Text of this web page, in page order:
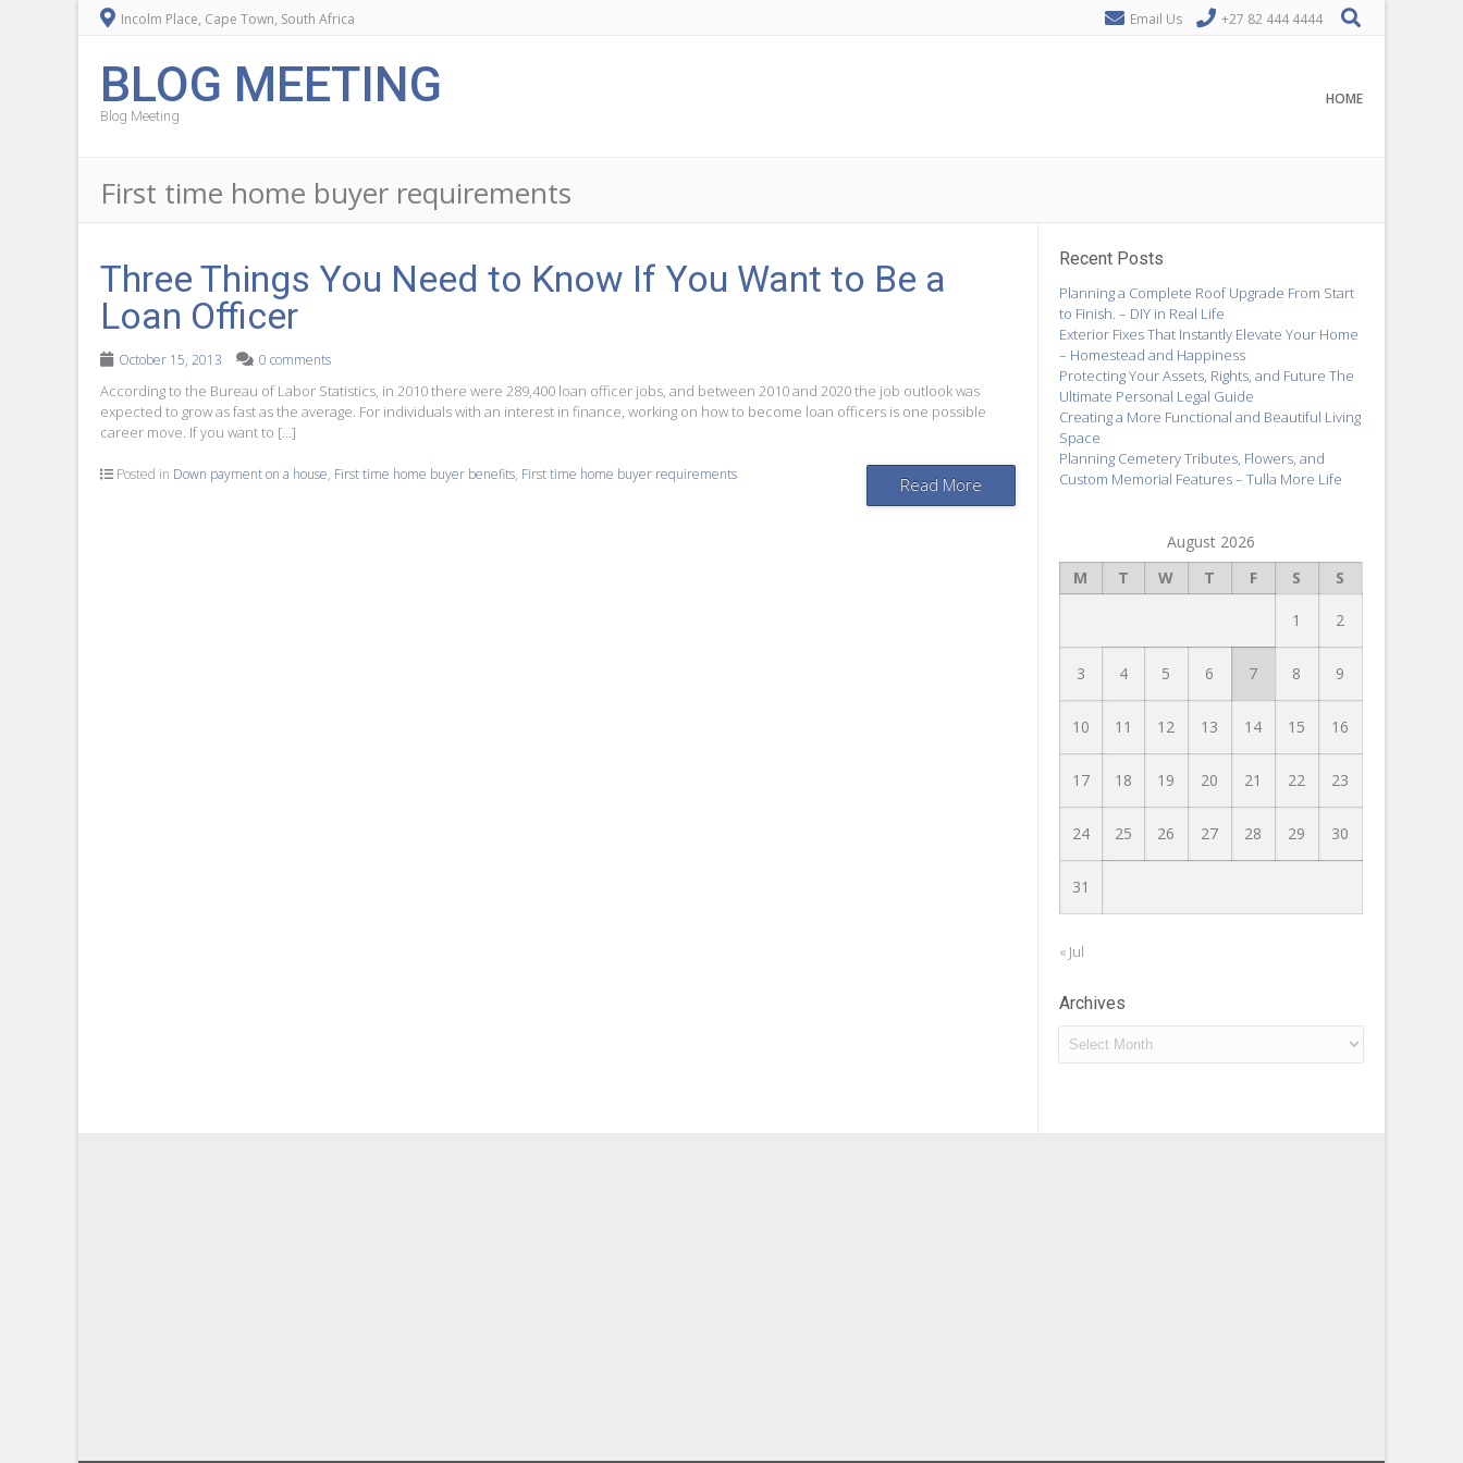
Incolm Place, Cape Town, South Africa Email Us +27 82 444 4444
BLOG MEETING
Blog Meeting
HOME
First time home buyer requirements
Three Things You Need to Know If You Want to Be a
Loan Officer
October 15, 2013 0 comments
According to the Bureau of Labor Statistics, in 2010 there were 289,400 loan officer jobs, and between 2010 and 2020 the job outlook was
expected to grow as fast as the average. For individuals with an interest in finance, working on how to become loan officers is one possible
career move. If you want to […]
Posted in Down payment on a house, First time home buyer benefits, First time home buyer requirements Read More
Recent Posts
Planning a Complete Roof Upgrade From Start
to Finish. – DIY in Real Life
Exterior Fixes That Instantly Elevate Your Home
– Homestead and Happiness
Protecting Your Assets, Rights, and Future The
Ultimate Personal Legal Guide
Creating a More Functional and Beautiful Living
Space
Planning Cemetery Tributes, Flowers, and
Custom Memorial Features – Tulla More Life
August 2026
M
T W T F S S
1 2
3 4 5 6 7 8 9
10 11 12 13 14 15 16
17 18 19 20 21 22 23
24 25 26 27 28 29 30
31
« Jul
Archives
Archives